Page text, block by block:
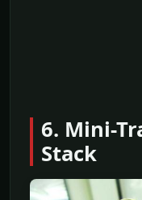
6. Mini-
Stack